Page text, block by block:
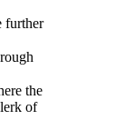
further
the
of